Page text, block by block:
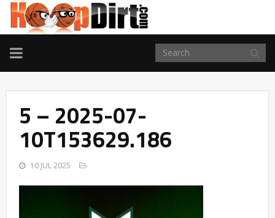
TOGGLE
NAVIGATION
5 – 2025-07-
10T153629.186
10 JUL 2025